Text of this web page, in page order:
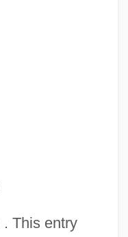
. This entry